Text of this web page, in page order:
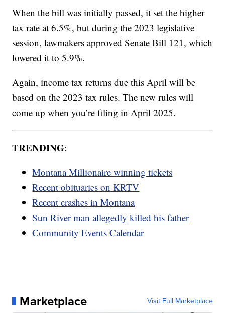
When the bill was initially passed, it set the higher
tax rate at 6.5%, but during the 2023 legislative
session, lawmakers approved Senate Bill 121, which
lowered it to 5.9%.
Again, income tax returns due this April will be
based on the 2023 tax rules. The new rules will
come up when you’re filing in April 2025.
TRENDING:
Montana Millionaire winning tickets
Recent obituaries on KRTV
Recent crashes in Montana
Sun River man allegedly killed his father
Community Events Calendar
Marketplace Visit Full Marketplace